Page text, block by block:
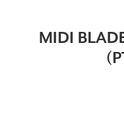
MIDI